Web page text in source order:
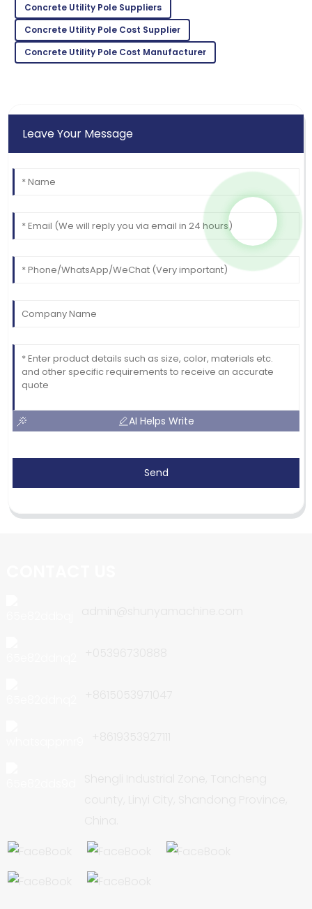
Impressive quality and excellent service made for a
fantastic purchase!
30 June 2025
Concrete Utility Pole Suppliers
Concrete Utility Pole Cost Supplier
Concrete Utility Pole Cost Manufacturer
Leave Your Message
AI Helps Write
Send